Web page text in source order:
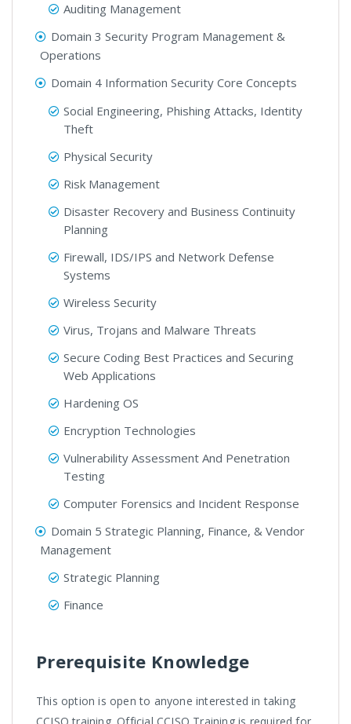
Auditing Management
Domain 3 Security Program Management &
Operations
Domain 4 Information Security Core Concepts
Social Engineering, Phishing Attacks, Identity
Theft
Physical Security
Risk Management
Disaster Recovery and Business Continuity
Planning
Firewall, IDS/IPS and Network Defense
Systems
Wireless Security
Virus, Trojans and Malware Threats
Secure Coding Best Practices and Securing
Web Applications
Hardening OS
Encryption Technologies
Vulnerability Assessment And Penetration
Testing
Computer Forensics and Incident Response
Domain 5 Strategic Planning, Finance, & Vendor
Management
Strategic Planning
Finance
Prerequisite Knowledge
This option is open to anyone interested in taking